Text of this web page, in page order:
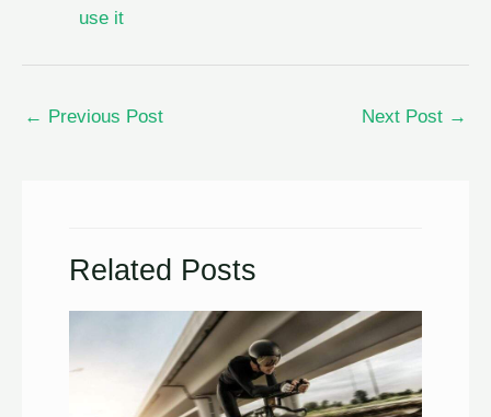
use it
← Previous Post Next Post →
Related Posts